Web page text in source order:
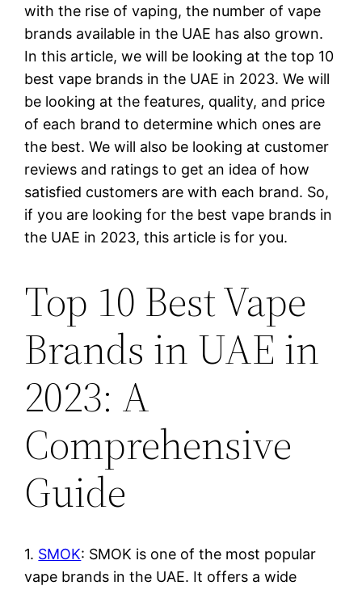
with the rise of vaping, the number of vape
brands available in the UAE has also grown.
In this article, we will be looking at the top 10
best vape brands in the UAE in 2023. We will
be looking at the features, quality, and price
of each brand to determine which ones are
the best. We will also be looking at customer
reviews and ratings to get an idea of how
satisfied customers are with each brand. So,
if you are looking for the best vape brands in
the UAE in 2023, this article is for you.
Top 10 Best Vape
Brands in UAE in
2023: A
Comprehensive
Guide
1. SMOK: SMOK is one of the most popular
vape brands in the UAE. It offers a wide